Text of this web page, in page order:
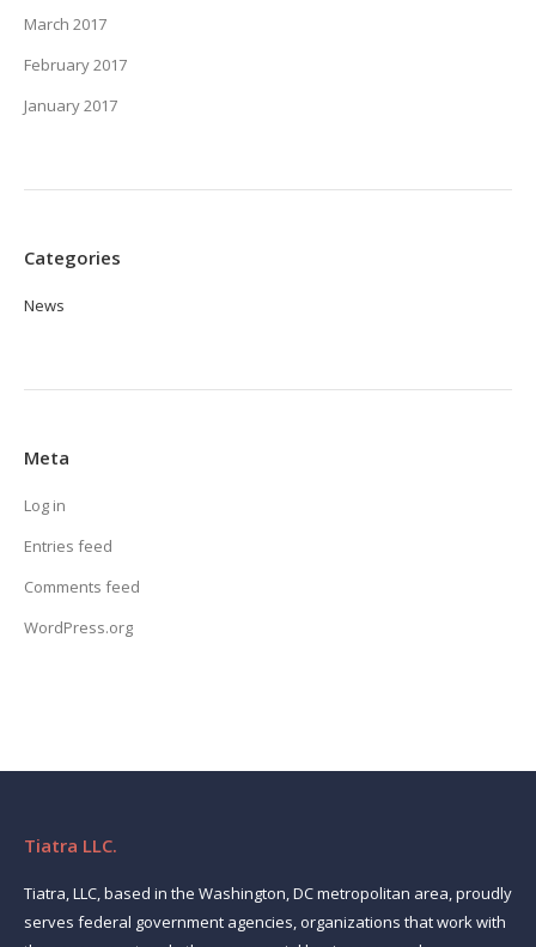
March 2017
February 2017
January 2017
Categories
News
Meta
Log in
Entries feed
Comments feed
WordPress.org
Tiatra LLC.
Tiatra, LLC, based in the Washington, DC metropolitan area, proudly
serves federal government agencies, organizations that work with